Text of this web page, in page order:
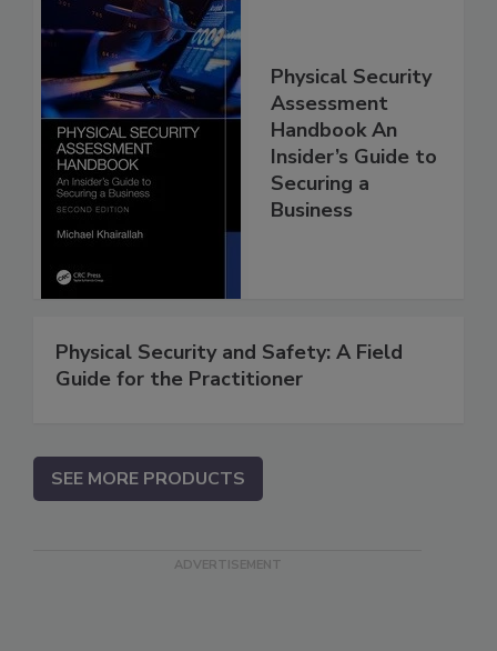
Physical Security
Assessment
Handbook An
Insider’s Guide to
Securing a
Business
Physical Security and Safety: A Field
Guide for the Practitioner
SEE MORE PRODUCTS